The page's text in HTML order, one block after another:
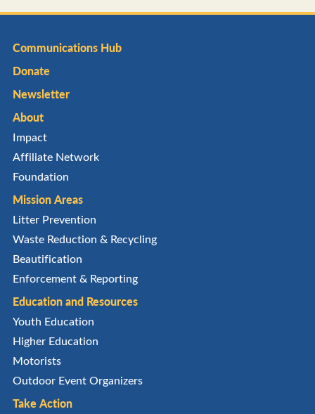
Communications Hub
Donate
Newsletter
About
Impact
Affiliate Network
Foundation
Mission Areas
Litter Prevention
Waste Reduction & Recycling
Beautification
Enforcement & Reporting
Education and Resources
Youth Education
Higher Education
Motorists
Outdoor Event Organizers
Take Action